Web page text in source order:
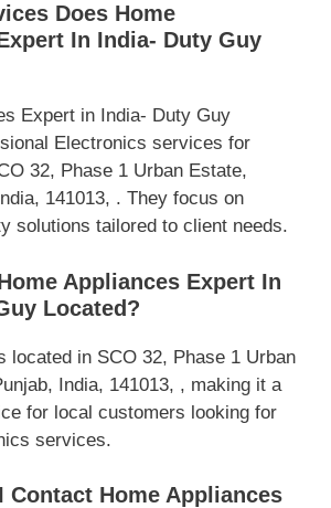
Does Home
In India- Duty Guy
Expert in India- Duty Guy
Electronics services for
32, Phase 1 Urban Estate,
141013, . They focus on
solutions tailored to client needs.
Appliances Expert In
Located?
located in SCO 32, Phase 1 Urban
India, 141013, , making it a
for local customers looking for
services.
Contact Home Appliances